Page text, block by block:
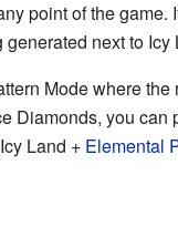
point of the
next to
Mode where
Diamonds, you
Land + Elemental